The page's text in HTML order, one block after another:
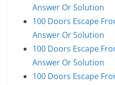
Answer Or Solution
100 Doors Escape
Answer Or Solution
100 Doors Escape
Answer Or Solution
100 Doors Escape